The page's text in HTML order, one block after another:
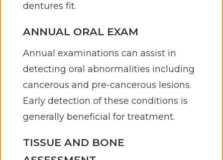
dentures fit.
ANNUAL ORAL EXAM
Annual examinations can assist in
detecting oral abnormalities including
cancerous and pre-cancerous lesions.
Early detection of these conditions is
generally beneficial for treatment.
TISSUE AND BONE